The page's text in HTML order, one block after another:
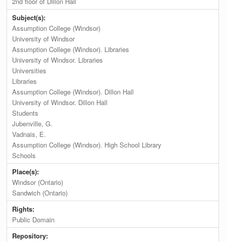
Subject(s):
Assumption College (Windsor)
University of Windsor
Assumption College (Windsor). Libraries
University of Windsor. Libraries
Universities
Libraries
Assumption College (Windsor). Dillon Hall
University of Windsor. Dillon Hall
Students
Jubenville, G.
Vadnais, E.
Assumption College (Windsor). High School Library
Schools
Place(s):
Windsor (Ontario)
Sandwich (Ontario)
Rights:
Public Domain
Repository: